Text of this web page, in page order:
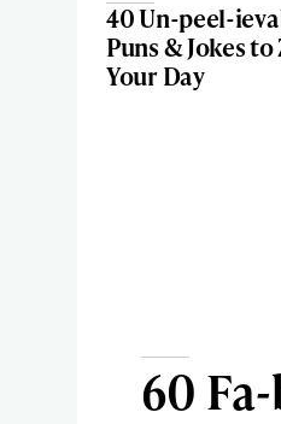
40 Un-peel-
Puns & Jokes to
Your Day
60